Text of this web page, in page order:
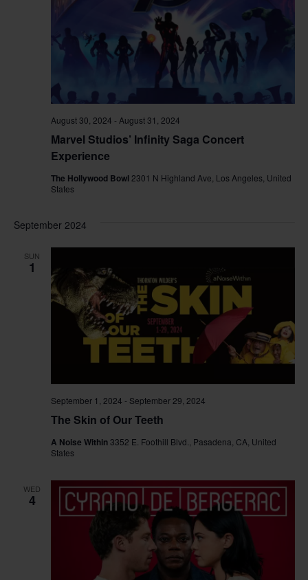
Marvel Studios’ Infinity Saga Concert
Experience
August 30, 2024 - August 31, 2024
The Hollywood Bowl 2301 N Highland Ave, Los Angeles, United
States
September 2024
SUN
1
The Skin of Our Teeth
September 1, 2024 - September 29, 2024
A Noise Within 3352 E. Foothill Blvd., Pasadena, CA, United
States
WED
4